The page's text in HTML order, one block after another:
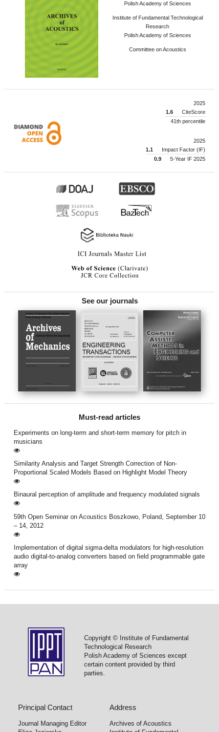
Polish Academy of Sciences
Institute of Fundamental Technological
Research
Polish Academy of Sciences
Committee on Acoustics
2025
1.6
CiteScore
41th percentile
2025
1.1
Impact Factor (IF)
0.9 5-Year IF 2025
See our journals
Must-read articles
Experiments on long-term and short-term memory for pitch in
musicians
Similarity Analysis and Target Strength Correction of Non-
Proportional Scaled Models Based on Highlight Model Theory
Binaural perception of amplitude and frequency modulated signals
59th Open Seminar on Acoustics Boszkowo, Poland, September 10
– 14, 2012
Implementation of digital sigma-delta modulators for high-resolution
audio digital-to-analog converters based on field programmable gate
array
Copyright © Institute of Fundamental
Technological Research
Polish Academy of Sciences except
certain content provided by third
parties.
Principal Contact
Journal Managing Editor
Address
Archives of Acoustics